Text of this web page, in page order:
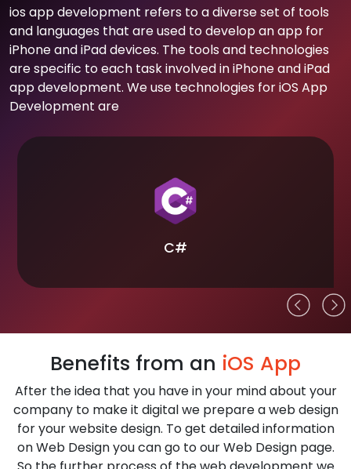
ios app development refers to a diverse set of tools
and languages that are used to develop an app for
iPhone and iPad devices. The tools and technologies
are specific to each task involved in iPhone and iPad
app development. We use technologies for iOS App
Development are
C#
Benefits from an iOS App
After the idea that you have in your mind about your
company to make it digital we prepare a web design
for your website design. To get detailed information
on Web Design you can go to our Web Design page.